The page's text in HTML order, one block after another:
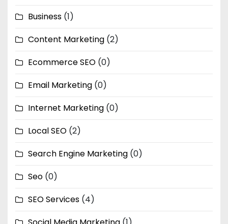
Business (1)
Content Marketing (2)
Ecommerce SEO (0)
Email Marketing (0)
Internet Marketing (0)
Local SEO (2)
Search Engine Marketing (0)
Seo (0)
SEO Services (4)